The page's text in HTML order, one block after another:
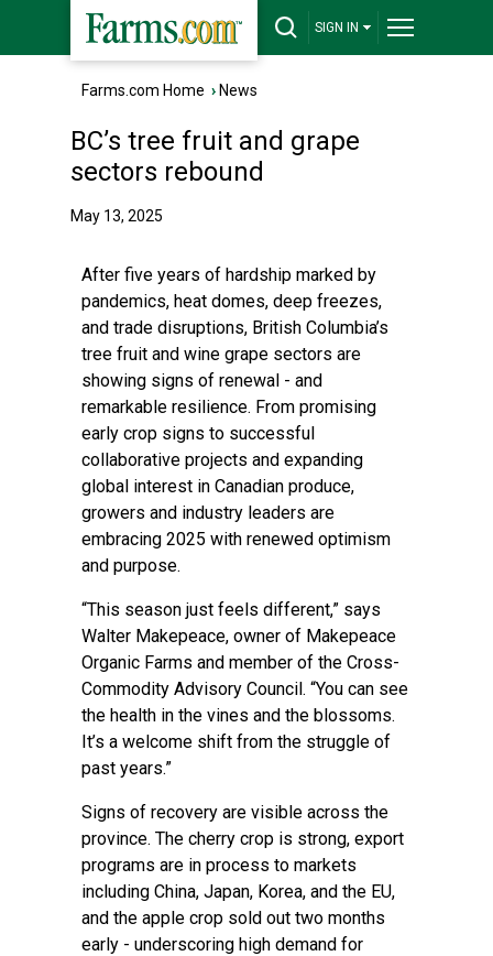
SIGN IN
Farms.com Home › News
BC’s tree fruit and grape
sectors rebound
May 13, 2025
After five years of hardship marked by
pandemics, heat domes, deep freezes,
and trade disruptions, British Columbia’s
tree fruit and wine grape sectors are
showing signs of renewal - and
remarkable resilience. From promising
early crop signs to successful
collaborative projects and expanding
global interest in Canadian produce,
growers and industry leaders are
embracing 2025 with renewed optimism
and purpose.
“This season just feels different,” says
Walter Makepeace, owner of Makepeace
Organic Farms and member of the Cross-
Commodity Advisory Council. “You can see
the health in the vines and the blossoms.
It’s a welcome shift from the struggle of
past years.”
Signs of recovery are visible across the
province. The cherry crop is strong, export
programs are in process to markets
including China, Japan, Korea, and the EU,
and the apple crop sold out two months
early - underscoring high demand for